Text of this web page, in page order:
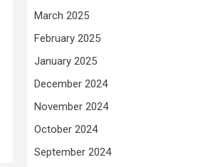
March 2025
February 2025
January 2025
December 2024
November 2024
October 2024
September 2024